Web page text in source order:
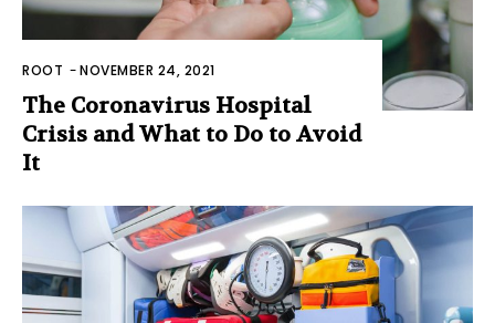
ROOT -NOVEMBER 24, 2021
The Coronavirus Hospital
Crisis and What to Do to Avoid
It